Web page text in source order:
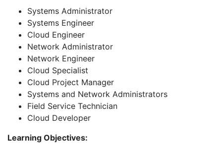
Systems Administrator
Systems Engineer
Cloud Engineer
Network Administrator
Network Engineer
Cloud Specialist
Cloud Project Manager
Systems and Network Administrators
Field Service Technician
Cloud Developer
Learning Objectives: